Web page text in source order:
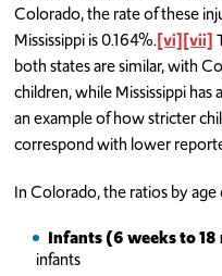
Colorado, the rate of these
Mississippi is 0.164%.[vi][vii]
both states are similar, with
children, while Mississippi has
an example of how stricter
correspond with lower
In Colorado, the ratios by
Infants (6 weeks to
infants